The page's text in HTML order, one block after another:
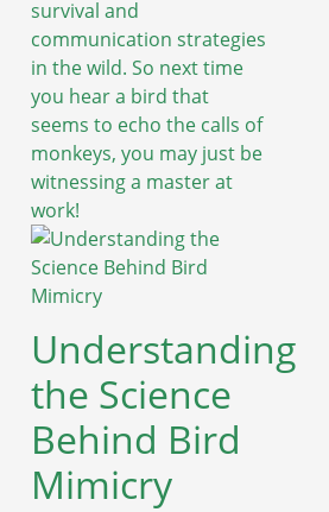
survival and
communication strategies
in the wild. So next time
you hear a bird that
seems to echo the calls of
monkeys, you may just be
witnessing a master at
work!
Understanding
the Science
Behind Bird
Mimicry